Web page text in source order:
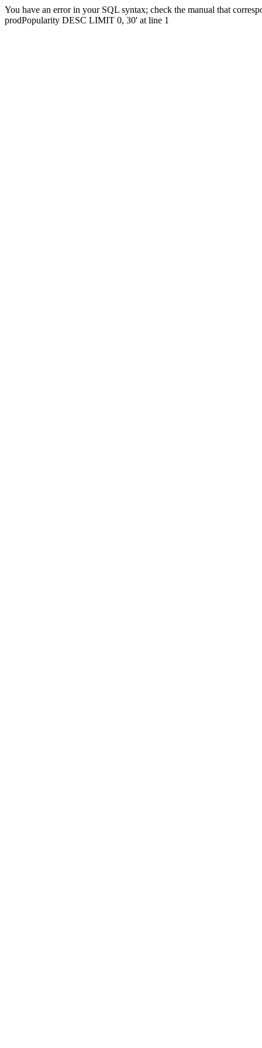
You have an error in your SQL syntax; check the manual that
prodPopularity DESC LIMIT 0, 30' at line 1